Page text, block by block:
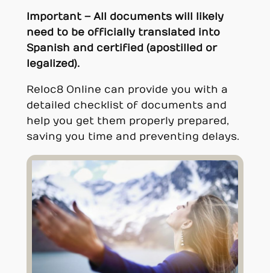
Important – All documents will likely
need to be officially translated into
Spanish and certified (apostilled or
legalized).
Reloc8 Online can provide you with a
detailed checklist of documents and
help you get them properly prepared,
saving you time and preventing delays.